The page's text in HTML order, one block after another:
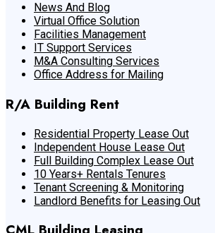
News And Blog
Virtual Office Solution
Facilities Management
IT Support Services
M&A Consulting Services
Office Address for Mailing
R/A Building Rent
Residential Property Lease Out
Independent House Lease Out
Full Building Complex Lease Out
10 Years+ Rentals Tenures
Tenant Screening & Monitoring
Landlord Benefits for Leasing Out